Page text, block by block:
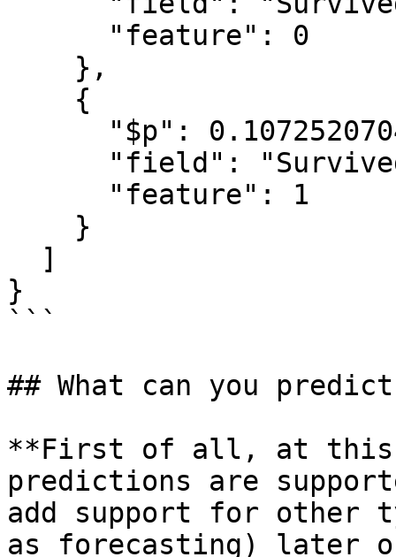
}
```
## What can you
**First of all, at this
predictions are
add support for other
as forecasting) later